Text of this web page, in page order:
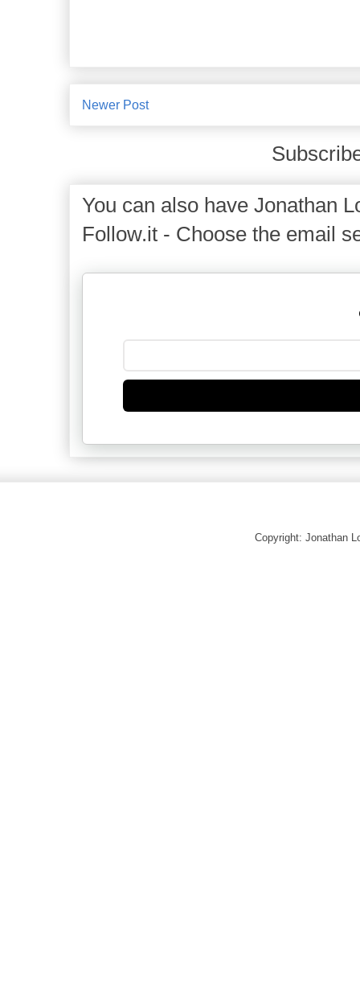
Newer Post
You can also have Jonathan
Follow.it - Choose the email
Copyright: Jonathan